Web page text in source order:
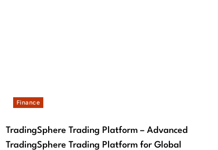
Finance
TradingSphere Trading Platform – Advanced
TradingSphere Trading Platform for Global